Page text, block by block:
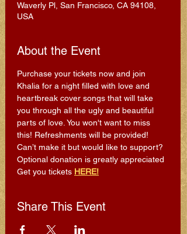
Waverly Pl, San Francisco, CA 94108,
USA
About the Event
Purchase your tickets now and join
Khalia for a night filled with love and
heartbreak cover songs that will take
you through all the ugly and beautiful
parts of love. You won't want to miss
this! Refreshments will be provided!
Can’t make it but would like to support?
Optional donation is greatly appreciated
Get you tickets HERE!
Share This Event